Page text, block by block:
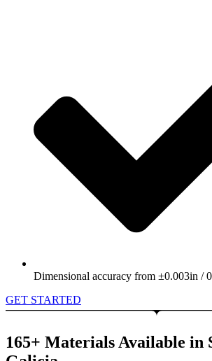
Dimensional accuracy from ±0.003in /
GET STARTED
165+ Materials Available in